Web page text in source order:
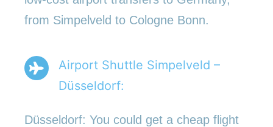
from Simpelveld to Cologne Bonn.
Airport Shuttle Simpelveld –
Düsseldorf:
Düsseldorf: You could get a cheap flight